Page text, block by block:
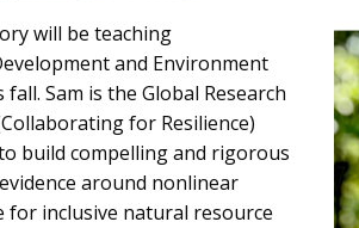
will be teaching
and Environment
fall. Sam is the Global Research
for Resilience)
build compelling and rigorous
around nonlinear
for inclusive natural resource